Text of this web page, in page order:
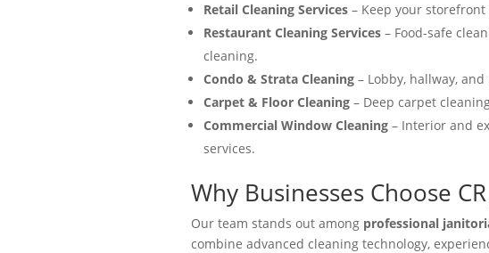
Retail Cleaning Services– Keep your
Restaurant Cleaning Services– Food-safe
cleaning.
Condo & Strata Cleaning– Lobby, hallway,
Carpet & Floor Cleaning– Deep carpet
Commercial Window Cleaning– Interior and
services.
Why Businesses Choose
Our team stands out among professional
combine advanced cleaning technology,